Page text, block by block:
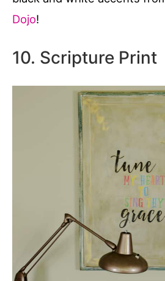
Dojo!
10. Scripture Print